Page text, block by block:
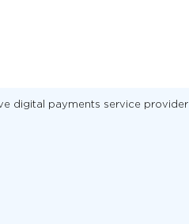
digital payments service provider